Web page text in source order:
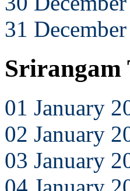
31
Srirangam
01 January
02 January
03 January